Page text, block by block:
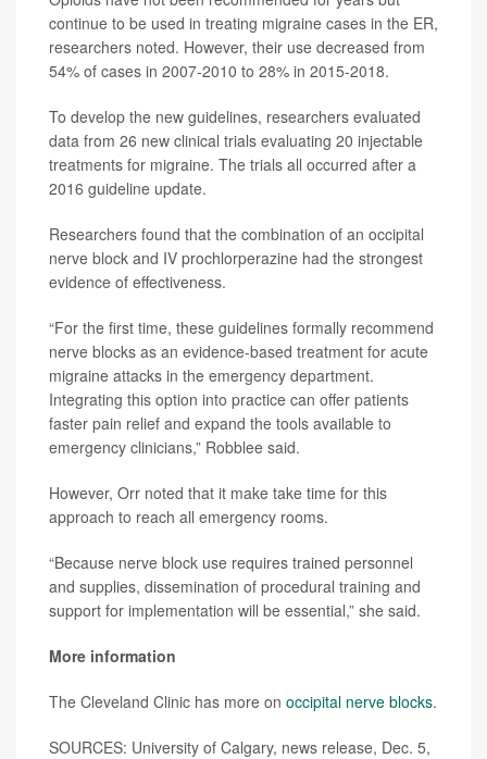
continue to be used in treating migraine cases in the ER,
researchers noted. However, their use decreased from
54% of cases in 2007-2010 to 28% in 2015-2018.
To develop the new guidelines, researchers evaluated
data from 26 new clinical trials evaluating 20 injectable
treatments for migraine. The trials all occurred after a
2016 guideline update.
Researchers found that the combination of an occipital
nerve block and IV prochlorperazine had the strongest
evidence of effectiveness.
“For the first time, these guidelines formally recommend
nerve blocks as an evidence-based treatment for acute
migraine attacks in the emergency department.
Integrating this option into practice can offer patients
faster pain relief and expand the tools available to
emergency clinicians,” Robblee said.
However, Orr noted that it make take time for this
approach to reach all emergency rooms.
“Because nerve block use requires trained personnel
and supplies, dissemination of procedural training and
support for implementation will be essential,” she said.
More information
The Cleveland Clinic has more on occipital nerve blocks.
SOURCES: University of Calgary, news release, Dec. 5,